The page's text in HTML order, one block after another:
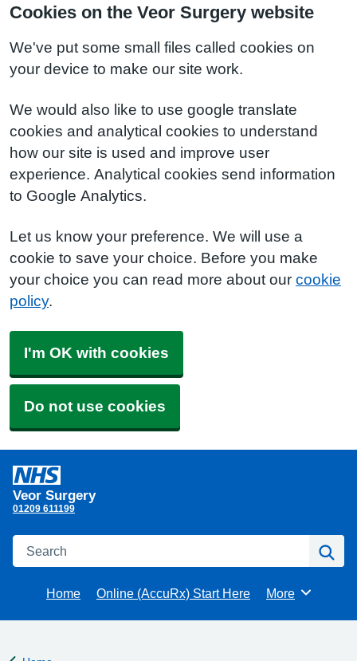
Cookies on the Veor Surgery website
We've put some small files called cookies on
your device to make our site work.
We would also like to use google translate
cookies and analytical cookies to understand
how our site is used and improve user
experience. Analytical cookies send information
to Google Analytics.
Let us know your preference. We will use a
cookie to save your choice. Before you make
your choice you can read more about our cookie
policy.
I'm OK with cookies
Do not use cookies
Veor Surgery
01209 611199
Search
Home Online (AccuRx) Start Here Browse
More